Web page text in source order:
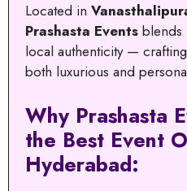
Located in
Prashasta Events blends
local authenticity —
both luxurious and
Why Prashasta
the Best Event
Hyderabad: